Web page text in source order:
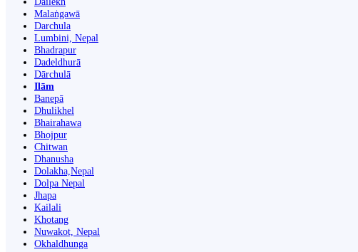
Malaṅgawā
Darchula
Lumbini, Nepal
Bhadrapur
Dadeldhurā
Dārchulā
Ilām
Banepā
Dhulikhel
Bhairahawa
Bhojpur
Chitwan
Dhanusha
Dolakha,Nepal
Dolpa Nepal
Jhapa
Kailali
Khotang
Nuwakot, Nepal
Okhaldhunga